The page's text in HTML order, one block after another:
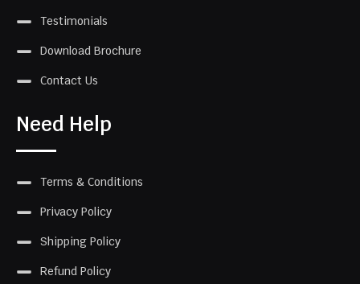
Testimonials
Download Brochure
Contact Us
Need Help
Terms & Conditions
Privacy Policy
Shipping Policy
Refund Policy